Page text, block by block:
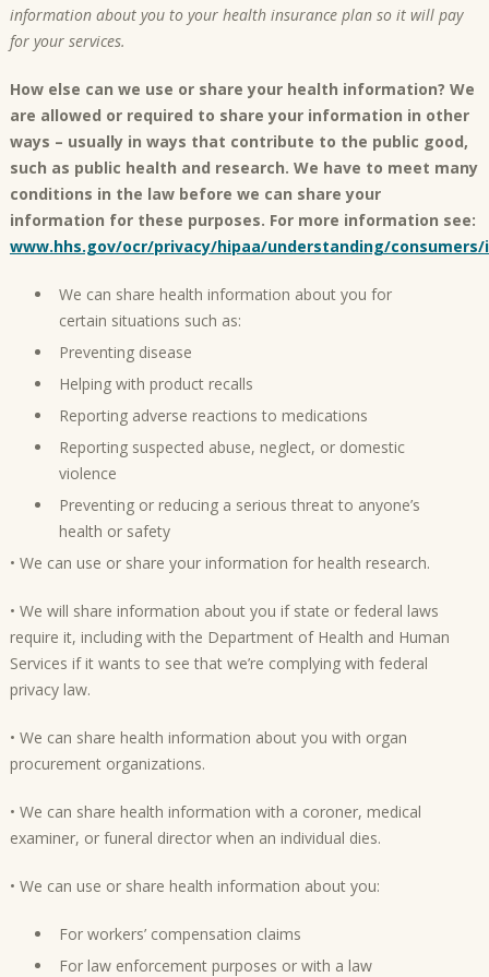
information about you to your health insurance plan so it will pay
for your services.
How else can we use or share your health information? We
are allowed or required to share your information in other
ways – usually in ways that contribute to the public good,
such as public health and research. We have to meet many
conditions in the law before we can share your
information for these purposes. For more information see:
www.hhs.gov/ocr/privacy/hipaa/understanding/
We can share health information about you for
certain situations such as:
Preventing disease
Helping with product recalls
Reporting adverse reactions to medications
Reporting suspected abuse, neglect, or domestic
violence
Preventing or reducing a serious threat to anyone’s
health or safety
• We can use or share your information for health research.
• We will share information about you if state or federal laws
require it, including with the Department of Health and Human
Services if it wants to see that we’re complying with federal
privacy law.
• We can share health information about you with organ
procurement organizations.
• We can share health information with a coroner, medical
examiner, or funeral director when an individual dies.
• We can use or share health information about you:
For workers’ compensation claims
For law enforcement purposes or with a law